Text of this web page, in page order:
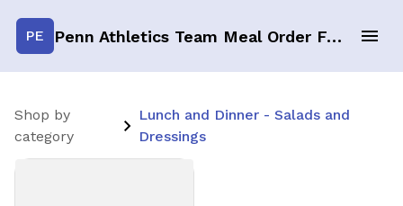
PE Penn Athletics Team Meal Order Form
Shop by
category
Lunch and Dinner - Salads and
Dressings